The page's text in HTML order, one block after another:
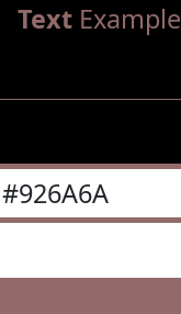
TextExample